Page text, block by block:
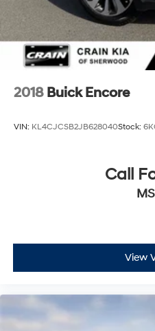
2018 Buick Encore
VIN: KL4CJCSB2JB628040Stock:
Call
View